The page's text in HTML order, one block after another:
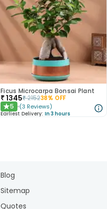
Ficus Microcarpa Bonsai Plant
₹1345₹215238% OFF
★5 (3 Reviews)
Earliest Delivery: In 3 hours
Blog
Sitemap
Quotes